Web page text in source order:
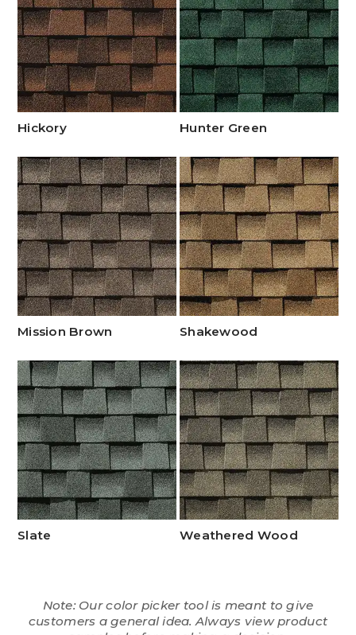
Hickory Hunter Green
Mission Brown Shakewood
Slate Weathered Wood
Note: Our color picker tool is meant to give
customers a general idea. Always view product